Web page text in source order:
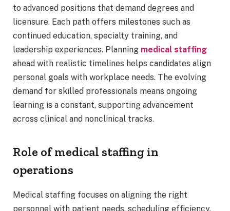
to advanced positions that demand degrees and
licensure. Each path offers milestones such as
continued education, specialty training, and
leadership experiences. Planning medical staffing
ahead with realistic timelines helps candidates align
personal goals with workplace needs. The evolving
demand for skilled professionals means ongoing
learning is a constant, supporting advancement
across clinical and nonclinical tracks.
Role of medical staffing in
operations
Medical staffing focuses on aligning the right
personnel with patient needs, scheduling efficiency,